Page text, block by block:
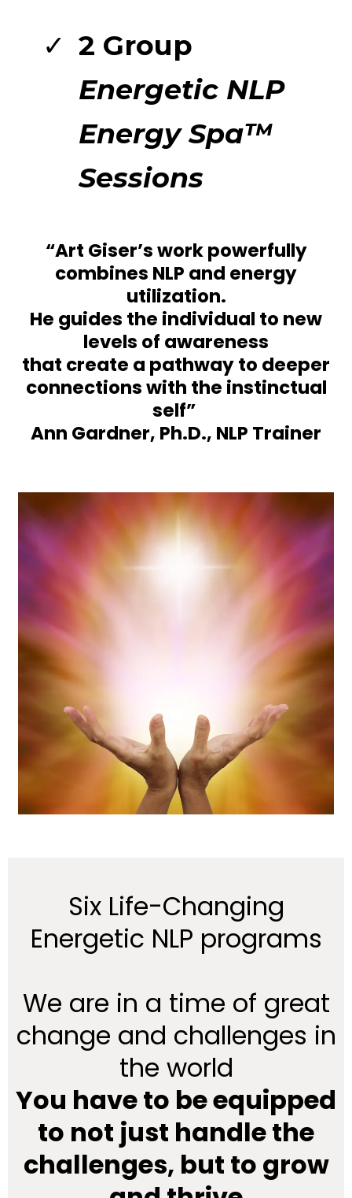
2 Group
Energetic NLP
Energy Spa™
Sessions
“Art Giser’s work powerfully
combines NLP and energy
utilization.
He guides the individual to new
levels of awareness
that create a pathway to deeper
connections with the instinctual
self” ­
Ann Gardner, Ph.D., NLP Trainer
Six Life-Changing
Energetic NLP programs
We are in a time of great
change and challenges in
the world
You have to be equipped
to not just handle the
challenges, but to grow